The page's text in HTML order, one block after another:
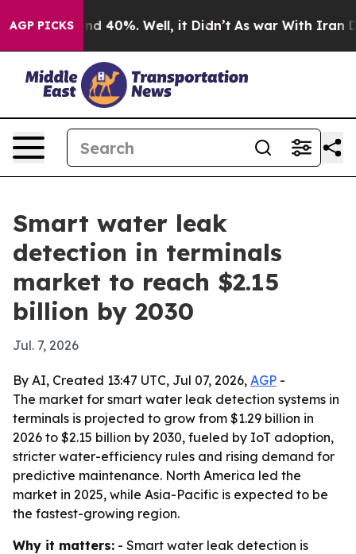
AGP PICKS
Around 40%. Well, it Didn’t As war With Iran
Smart water leak
detection in terminals
market to reach $2.15
billion by 2030
Jul. 7, 2026
By AI, Created 13:47 UTC, Jul 07, 2026, AGP -
The market for smart water leak detection systems in
terminals is projected to grow from $1.29 billion in
2026 to $2.15 billion by 2030, fueled by IoT adoption,
stricter water-efficiency rules and rising demand for
predictive maintenance. North America led the
market in 2025, while Asia-Pacific is expected to be
the fastest-growing region.
Why it matters: - Smart water leak detection is